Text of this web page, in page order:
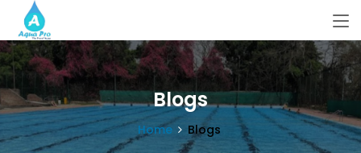
Blogs
Home Blogs